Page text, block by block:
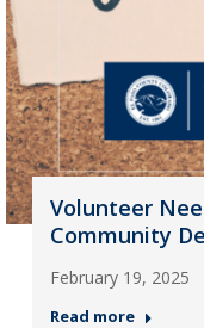
Volunteer
Community
February 19, 2025
Read more